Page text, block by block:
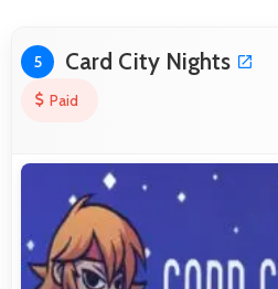
5 Card City Nights
Paid